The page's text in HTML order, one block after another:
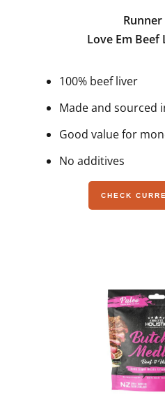
Runner
Love Em Beef
100% beef liver
Made and sourced
Good value for
No additives
CHECK